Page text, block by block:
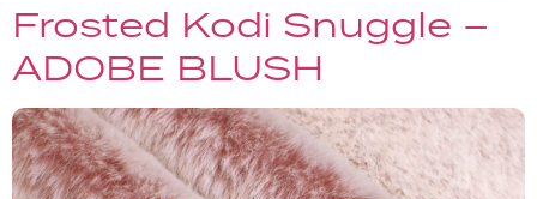
Frosted Kodi Snuggle –
ADOBE BLUSH